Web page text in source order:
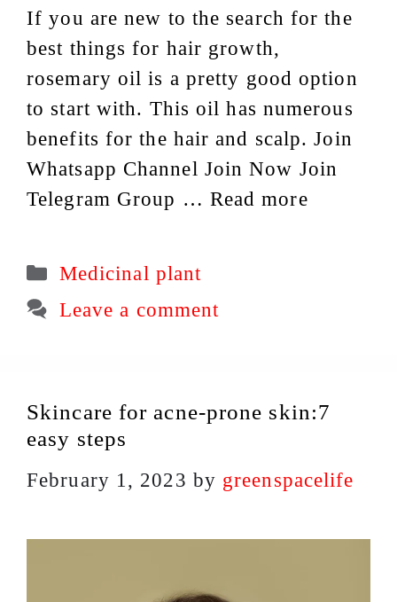
If you are new to the search for the
best things for hair growth,
rosemary oil is a pretty good option
to start with. This oil has numerous
benefits for the hair and scalp. Join
Whatsapp Channel Join Now Join
Telegram Group … Read more
Categories
Medicinal plant
Leave a comment
Skincare for acne-prone skin:7
easy steps
February 1, 2023 by greenspacelife